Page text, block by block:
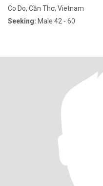
Co Do, Cần Thơ, Vietnam
Seeking: Male 42 - 60